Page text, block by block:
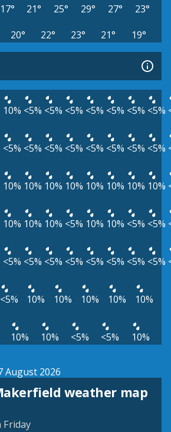
17° 21° 25° 29° 27°
23°
20° 22° 23° 21° 19°
10% <5% <5% <5% <5% <5% <5% <5%
<5% <5% <5% <5% <5% <5% <5% <5%
10% 10% 10% 10% 10% 10% 10% 10%
10% 10% 10% <5% 10% 10% <5% <5%
<5% <5% <5% <5% <5% <5% <5% <5%
<5% 10% 10% 10% 10% 10%
10% 10% <5% <5% 10%
August 2026
weather map
map
Friday